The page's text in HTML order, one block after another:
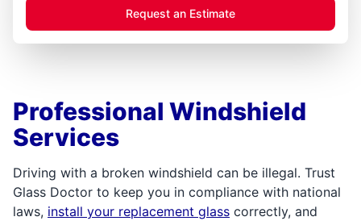
Request an Estimate
Professional Windshield
Services
Driving with a broken windshield can be illegal. Trust
Glass Doctor to keep you in compliance with national
laws, install your replacement glass correctly, and